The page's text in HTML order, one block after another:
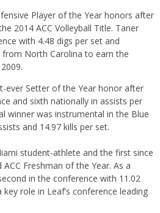
Player of the Year honors after
2014 ACC Volleyball Title. Taner
with 4.48 digs per set and
North Carolina to earn the
ever Setter of the Year honor after
and sixth nationally in assists per
winner was instrumental in the Blue
and 14.97 kills per set.
student-athlete and the first since
Freshman of the Year. As a
in the conference with 11.02
role in Leaf’s conference leading